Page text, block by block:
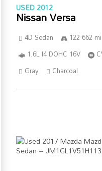
USED 2012
Nissan Versa
4D Sedan
122 662 mi
1.6L I4 DOHC 16V
Gray
Charcoal